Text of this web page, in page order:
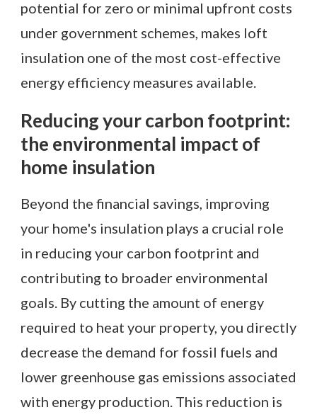
potential for zero or minimal upfront costs
under government schemes, makes loft
insulation one of the most cost-effective
energy efficiency measures available.
Reducing your carbon footprint:
the environmental impact of
home insulation
Beyond the financial savings, improving
your home's insulation plays a crucial role
in reducing your carbon footprint and
contributing to broader environmental
goals. By cutting the amount of energy
required to heat your property, you directly
decrease the demand for fossil fuels and
lower greenhouse gas emissions associated
with energy production. This reduction is